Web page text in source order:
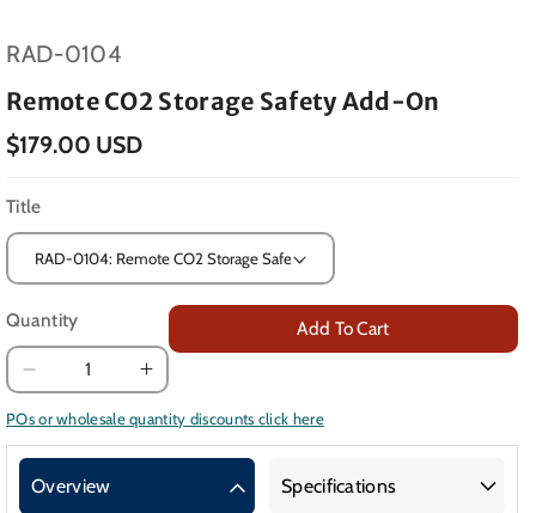
SKU:
RAD-0104
Remote CO2 Storage Safety Add-On
$179.00 USD
Title
Quantity
Decrease
quantity
for
Remote
CO2
Increase
quantity
for
Remote
Add To Cart
POs or wholesale quantity discounts click here
Overview Specifications